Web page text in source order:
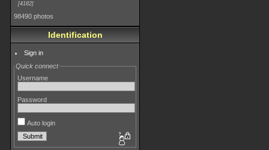
4182
98490 photos
Identification
Sign in
Quick connect
Username
Password
Auto login